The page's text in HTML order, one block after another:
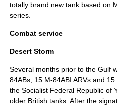
totally brand new tank based on
series.
Combat service
Desert Storm
Several months prior to the Gulf
84ABs, 15 M-84ABI ARVs and
the Socialist Federal Republic of
older British tanks. After the